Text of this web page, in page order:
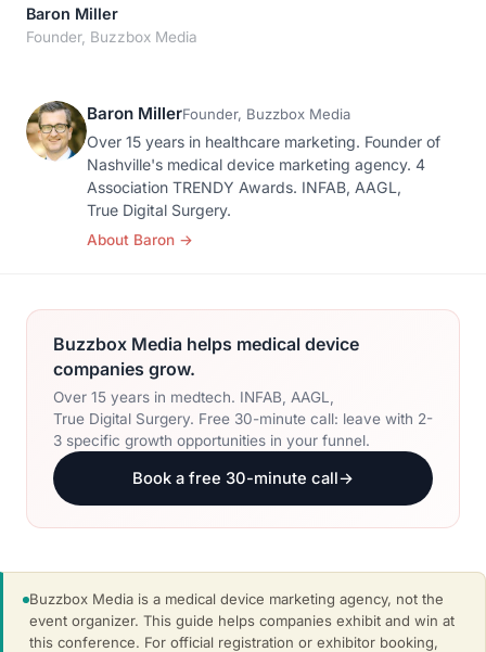
GROW
Scale
View the full roadmap →
Social Media
Catalog Design
Video Production
Regulatory Marketing
Women's Health
Baron Miller
Founder, Buzzbox Media
Baron MillerFounder, Buzzbox Media
Over 15 years in healthcare marketing. Founder of
Nashville's medical device marketing agency. 4
Association TRENDY Awards. INFAB, AAGL,
True Digital Surgery.
About Baron →
Buzzbox Media helps medical device
companies grow.
Over 15 years in medtech. INFAB, AAGL,
True Digital Surgery. Free 30-minute call: leave with 2-
3 specific growth opportunities in your funnel.
Book a free 30-minute call→
Buzzbox Media is a medical device marketing agency, not the
event organizer. This guide helps companies exhibit and win at
this conference. For official registration or exhibitor booking,